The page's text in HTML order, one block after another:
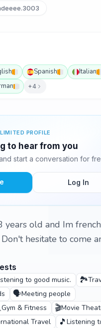
Spanish
Italian
+4
PROFILE
to hear from you
start a conversation for
Log In
years old and Im
hesitate to come
to good music. 🏞️
🗣️Meeting people
Gym & Fitness 🎬Movie
Travel 🎵 Listening